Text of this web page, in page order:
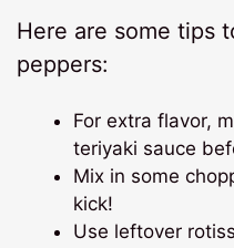
Here are some tips
peppers:
For extra flavor,
teriyaki sauce
Mix in some
kick!
Use leftover